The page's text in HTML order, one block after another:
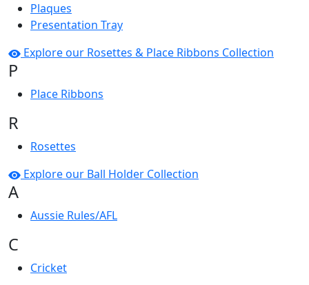
Plaques
Presentation Tray
Explore our Rosettes & Place Ribbons Collection
P
Place Ribbons
R
Rosettes
Explore our Ball Holder Collection
A
Aussie Rules/AFL
C
Cricket